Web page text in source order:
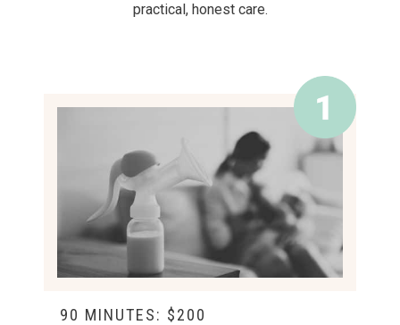
practical, honest care.
90 MINUTES: $200